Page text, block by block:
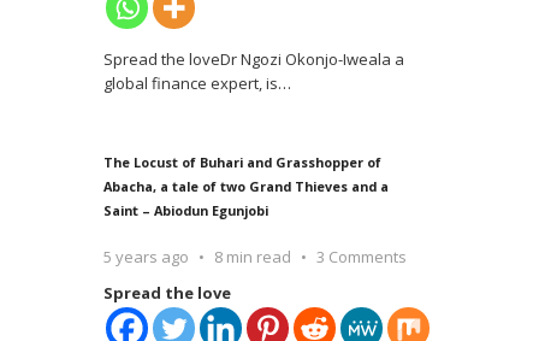
Spread the loveDr Ngozi Okonjo-Iweala a
global finance expert, is…
The Locust of Buhari and Grasshopper of
Abacha, a tale of two Grand Thieves and a
Saint – Abiodun Egunjobi
5 years ago 8 min read
3 Comments
Spread the love